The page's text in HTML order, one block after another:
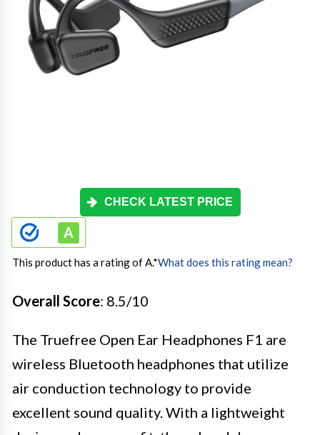
CHECK LATEST PRICE
This product has a rating of A.*What does this rating mean?
Overall Score: 8.5/10
The Truefree Open Ear Headphones F1 are
wireless Bluetooth headphones that utilize
air conduction technology to provide
excellent sound quality. With a lightweight